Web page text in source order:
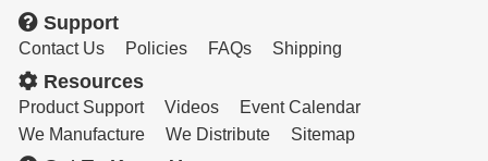
Support
Contact Us Policies FAQs Shipping
Resources
Product Support Videos
Event Calendar
We Manufacture
We Distribute Sitemap